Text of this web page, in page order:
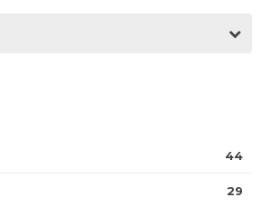
44
29